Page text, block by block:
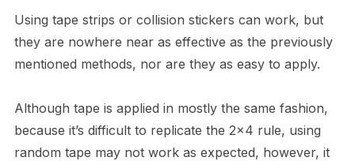
Using tape strips or collision stickers can work, but
they are nowhere near as effective as the previously
mentioned methods, nor are they as easy to apply.
Although tape is applied in mostly the same fashion,
because it’s difficult to replicate the 2×4 rule, using
random tape may not work as expected, however, it